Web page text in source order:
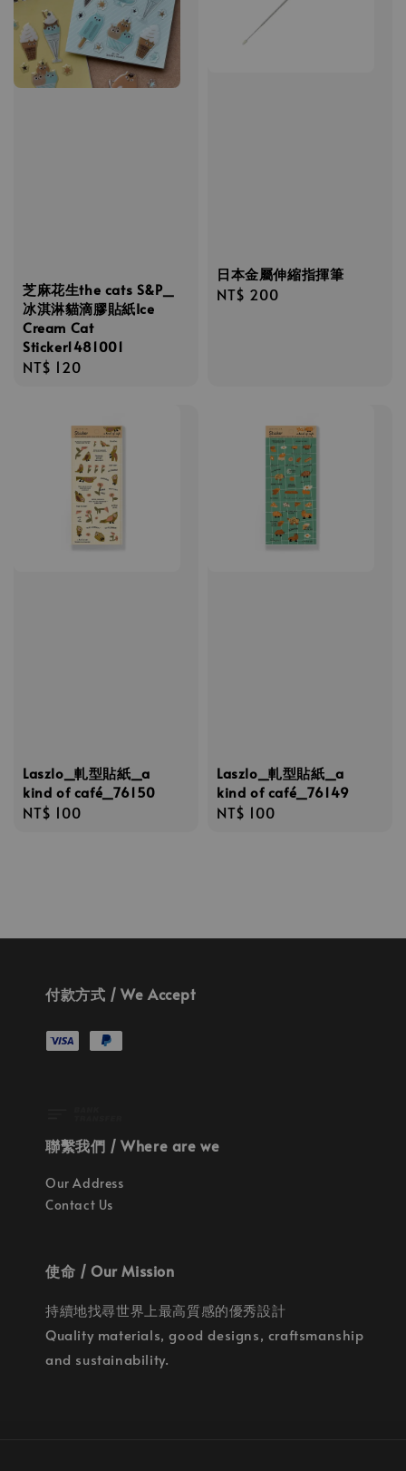
芝麻花生the cats S&P_
冰淇淋貓滴膠貼紙Ice
Cream Cat
Sticker1481001
Regular
NT$ 120
日本金屬伸縮指揮筆
Regular
NT$ 200
Laszlo_軋型貼紙_a
kind of café_76150
Regular
NT$ 100
Laszlo_軋型貼紙_a
kind of café_76149
Regular
NT$ 100
付款方式 / We Accept
聯繫我們 / Where are we
Our Address
Contact Us
使命 / Our Mission
持續地找尋世界上最高質感的優秀設計
Quality materials, good designs, craftsmanship
and sustainability.